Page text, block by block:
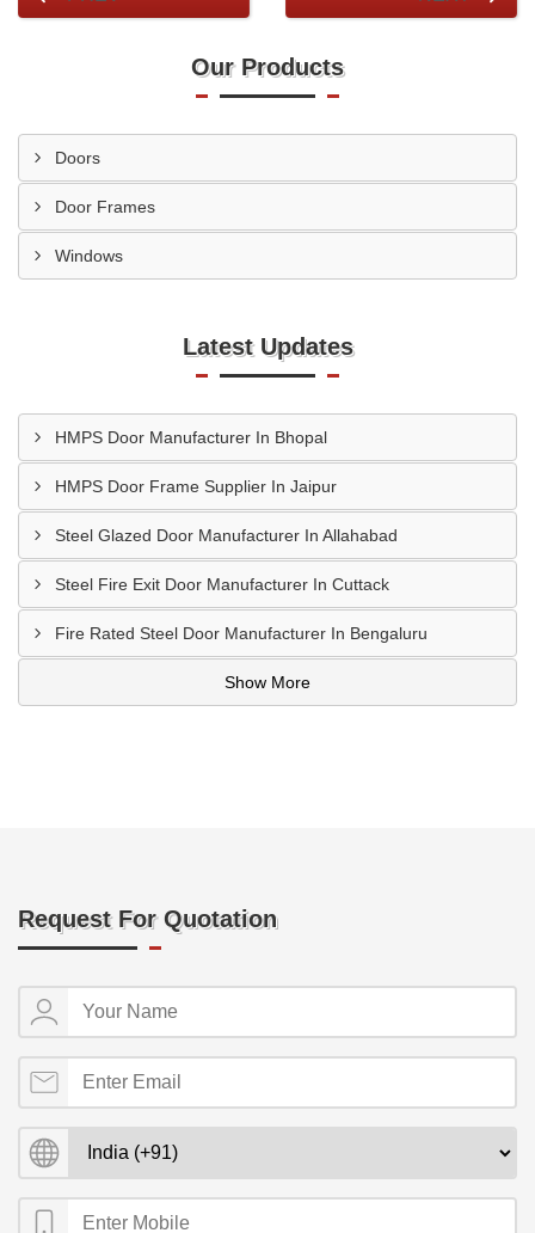
Our Products
Doors
Door Frames
Windows
Latest Updates
HMPS Door Manufacturer In Bhopal
HMPS Door Frame Supplier In Jaipur
Steel Glazed Door Manufacturer In Allahabad
Steel Fire Exit Door Manufacturer In Cuttack
Fire Rated Steel Door Manufacturer In Bengaluru
Show More
Request For Quotation